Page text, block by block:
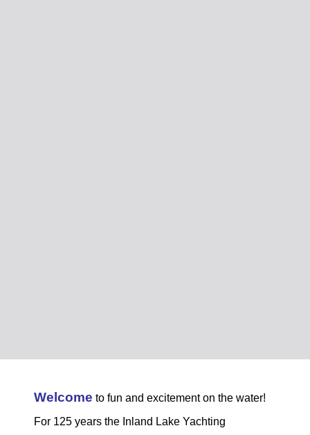
Welcome to fun and excitement on the water!
For 125 years the Inland Lake Yachting